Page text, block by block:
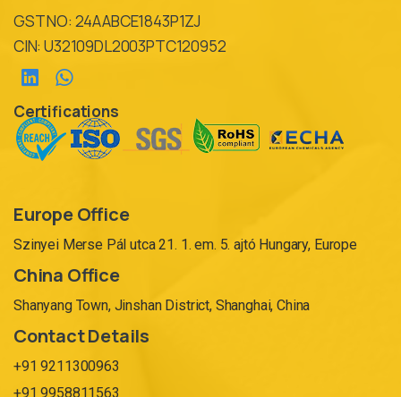
GST NO: 24AABCE1843P1ZJ
CIN: U32109DL2003PTC120952
Certifications
Europe Office
Szinyei Merse Pál utca 21. 1. em. 5. ajtó Hungary, Europe
China Office
Shanyang Town, Jinshan District, Shanghai, China
Contact Details
+91 9211300963
+91 9958811563